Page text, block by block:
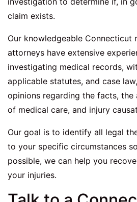
claim exists.
Our knowledgeable Connecticut
attorneys have extensive
investigating medical records,
applicable statutes, and case
opinions regarding the facts, the
of medical care, and injury
Our goal is to identify all legal
to your specific circumstances
possible, we can help you
your injuries.